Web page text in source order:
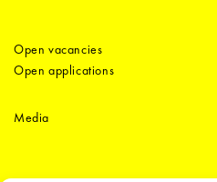
Open vacancies
Open applications
Media